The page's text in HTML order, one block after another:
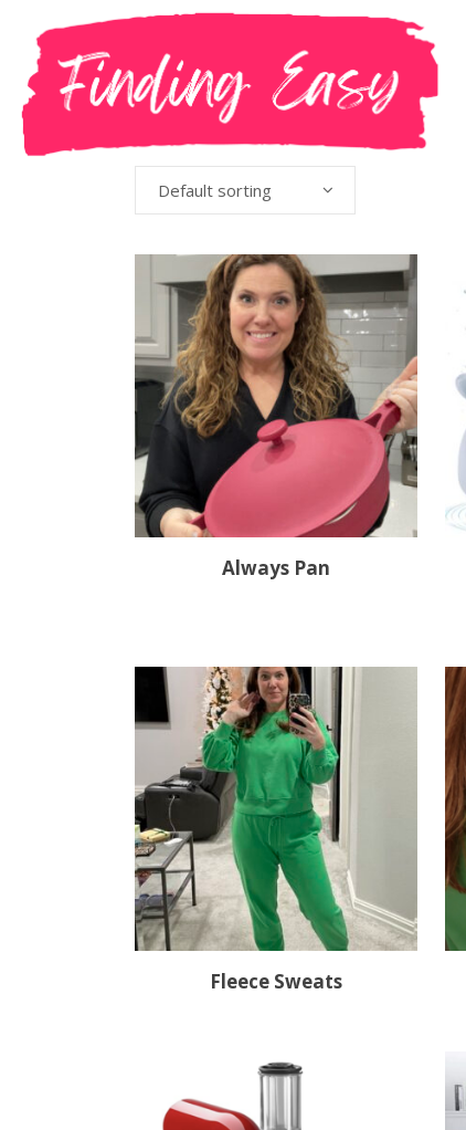
Default sorting
Always Pan
Fleece Sweats